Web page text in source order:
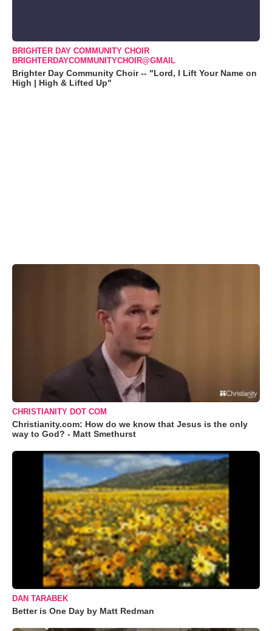
BRIGHTER DAY COMMUNITY CHOIR
BRIGHTERDAYCOMMUNITYCHOIR@GMAIL
Brighter Day Community Choir -- "Lord, I Lift Your Name on
High | High & Lifted Up"
CHRISTIANITY DOT COM
Christianity.com: How do we know that Jesus is the only
way to God? - Matt Smethurst
DAN TARABEK
Better is One Day by Matt Redman